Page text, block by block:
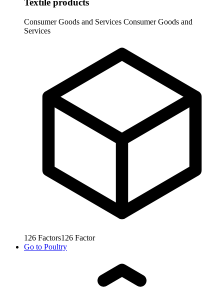
Textile products
Consumer Goods and Services Consumer Goods and
Services
126 Factors126 Factor
Go to Poultry